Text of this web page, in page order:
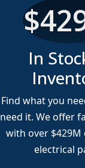
In
Find what you
need it. We offer
with over $429M
electrical